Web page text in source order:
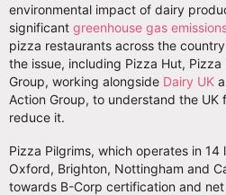
environmental impact of dairy
significant greenhouse gas
pizza restaurants across the
the issue, including Pizza Hut,
Group, working alongside Dairy UK
Action Group, to understand the
reduce it.
Pizza Pilgrims, which operates in 14
Oxford, Brighton, Nottingham and
towards B-Corp certification and